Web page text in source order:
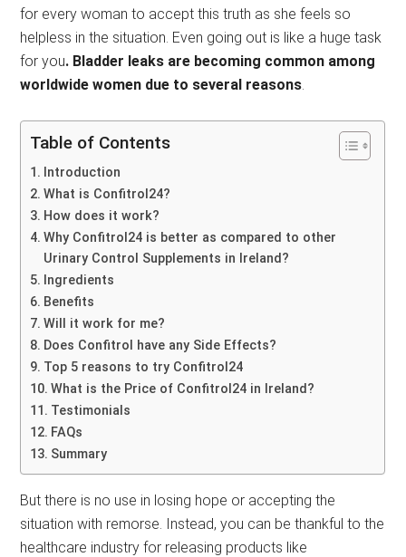
for every woman to accept this truth as she feels so
helpless in the situation. Even going out is like a huge task
for you. Bladder leaks are becoming common among
worldwide women due to several reasons.
Table of Contents
Introduction
What is Confitrol24?
How does it work?
Why Confitrol24 is better as compared to other
Urinary Control Supplements in Ireland?
Ingredients
Benefits
Will it work for me?
Does Confitrol have any Side Effects?
Top 5 reasons to try Confitrol24
What is the Price of Confitrol24 in Ireland?
Testimonials
FAQs
Summary
But there is no use in losing hope or accepting the
situation with remorse. Instead, you can be thankful to the
healthcare industry for releasing products like